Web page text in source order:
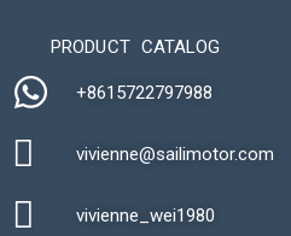
PRODUCT CATALOG
+8615722797988​
vivienne@sailimotor.com​
vivienne_wei1980​